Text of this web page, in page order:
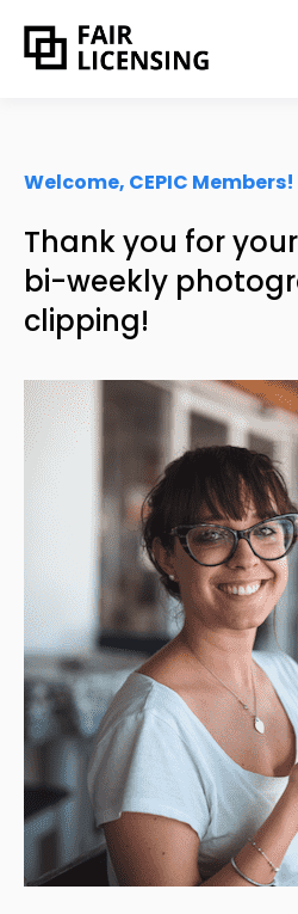
Welcome, CEPIC Members!
Thank you for
bi-weekly
clipping!